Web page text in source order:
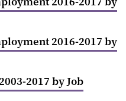
2016-2017 by
2017 by Job